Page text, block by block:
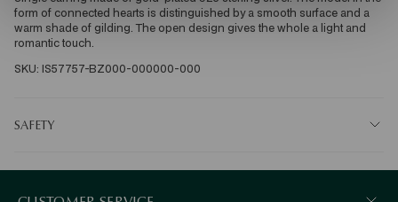
form of connected hearts is distinguished by a smooth surface and a
warm shade of gilding. The open design gives the whole a light and
romantic touch.
SKU: IS57757-BZ000-000000-000
SAFETY